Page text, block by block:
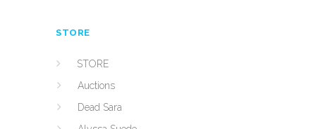
STORE
STORE
Auctions
Dead Sara